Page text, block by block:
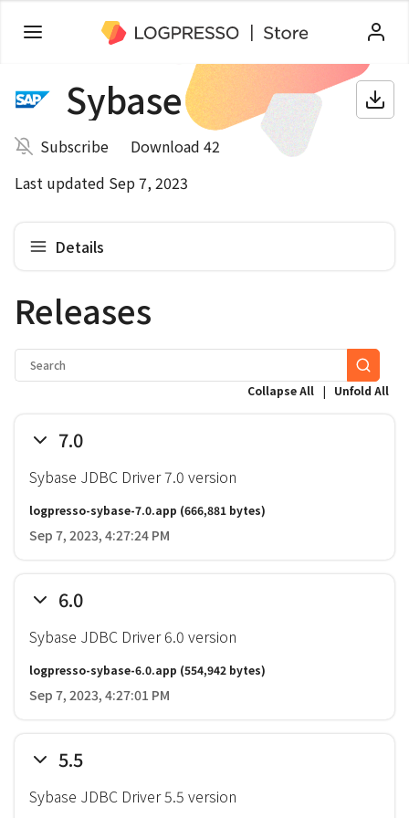
Sybase
Subscribe
Download 42
Last updated Sep 7, 2023
Details
Releases
Collapse All | Unfold All
7.0
Sybase JDBC Driver 7.0 version
logpresso-sybase-7.0.app (666,881 bytes)
Sep 7, 2023, 4:27:24 PM
6.0
Sybase JDBC Driver 6.0 version
logpresso-sybase-6.0.app (554,942 bytes)
Sep 7, 2023, 4:27:01 PM
5.5
Sybase JDBC Driver 5.5 version